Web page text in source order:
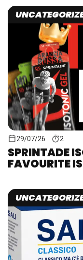
29/07/26 2
SPRINTADE
FAVOURITE